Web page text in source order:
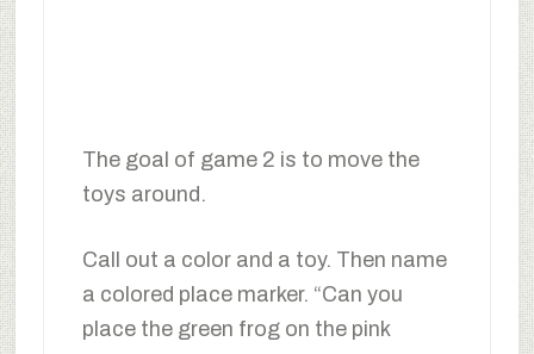
The goal of game 2 is to move the
toys around.
Call out a color and a toy. Then name
a colored place marker. “Can you
place the green frog on the pink